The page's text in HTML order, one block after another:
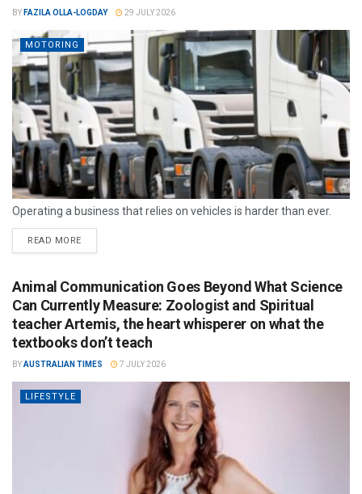
BY FAZILA OLLA-LOGDAY 29 JULY 2026
MOTORING
Operating a business that relies on vehicles is harder than ever.
READ MORE
Animal Communication Goes Beyond What Science
Can Currently Measure: Zoologist and Spiritual
teacher Artemis, the heart whisperer on what the
textbooks don’t teach
BYAUSTRALIAN TIMES 7 JULY 2026
LIFESTYLE